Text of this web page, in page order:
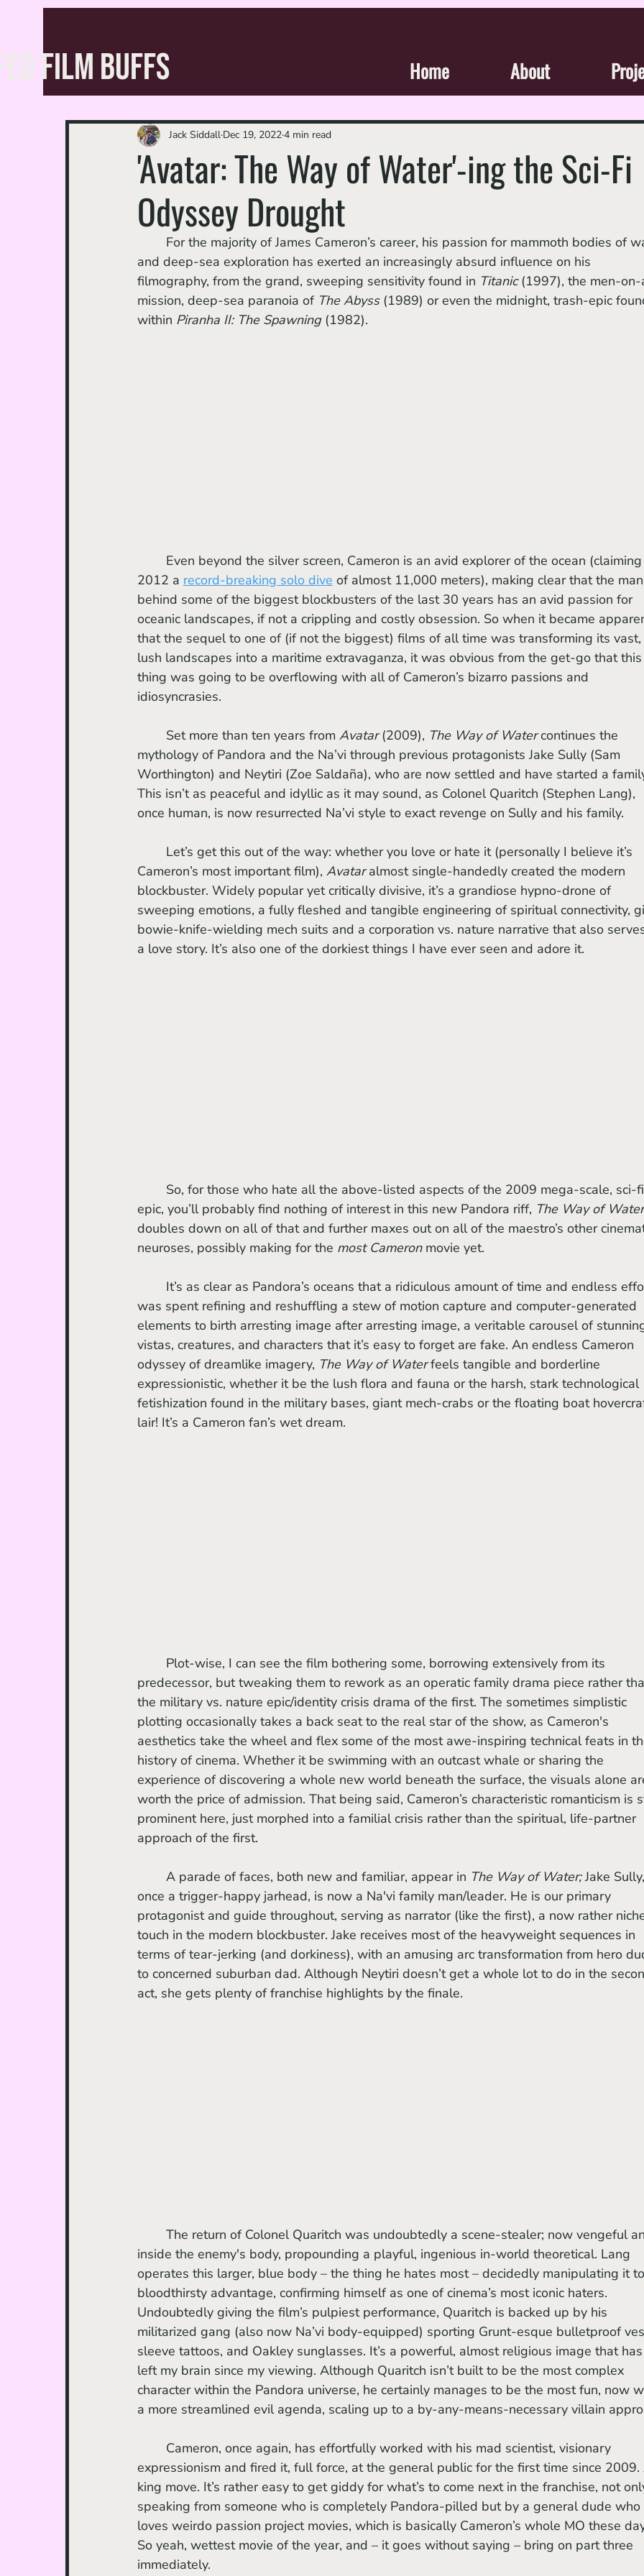
Home About
FILM BUFFS
'Avatar: The Way of Water'-ing the Sci-Fi
Odyssey Drought
Jack Siddall Dec 19, 20224 min read
and deep-sea exploration has exerted an increasingly absurd influence on his
filmography, from the grand, sweeping sensitivity found in Titanic (1997), the men-
mission, deep-sea paranoia of The Abyss (1989) or even the midnight, trash-epic
within Piranha II: The Spawning (1982).
2012 a record-breaking solo dive of almost 11,000 meters), making clear that the
behind some of the biggest blockbusters of the last 30 years has an avid passion for
oceanic landscapes, if not a crippling and costly obsession. So when it became
that the sequel to one of (if not the biggest) films of all time was transforming its vast,
lush landscapes into a maritime extravaganza, it was obvious from the get-go that
thing was going to be overflowing with all of Cameron’s bizarro passions and
idiosyncrasies.
	Set more than ten years from
Avatar (2009), The Way of Water continues the
mythology of Pandora and the Na’vi through previous protagonists Jake Sully (Sam
Worthington) and Neytiri (Zoe Saldaña), who are now settled and have started a
This isn’t as peaceful and idyllic as it may sound, as Colonel Quaritch (Stephen Lang),
once human, is now resurrected Na’vi style to exact revenge on Sully and his family.
Cameron’s most important film), Avatar almost single-handedly created the modern
blockbuster. Widely popular yet critically divisive, it’s a grandiose hypno-drone of
sweeping emotions, a fully fleshed and tangible engineering of spiritual connectivity,
bowie-knife-wielding mech suits and a corporation vs. nature narrative that also
a love story. It’s also one of the dorkiest things I have ever seen and adore it.
epic, you’ll probably find nothing of interest in this new Pandora riff, The Way of Water
doubles down on all of that and further maxes out on all of the maestro’s other
neuroses, possibly making for the most Cameron movie yet.
was spent refining and reshuffling a stew of motion capture and computer-generated
elements to birth arresting image after arresting image, a veritable carousel of
vistas, creatures, and characters that it’s easy to forget are fake. An endless Cameron
odyssey of dreamlike imagery, The Way of Water feels tangible and borderline
expressionistic, whether it be the lush flora and fauna or the harsh, stark technological
fetishization found in the military bases, giant mech-crabs or the floating boat
lair! It’s a Cameron fan’s wet dream.
predecessor, but tweaking them to rework as an operatic family drama piece rather
the military vs. nature epic/identity crisis drama of the first. The sometimes simplistic
plotting occasionally takes a back seat to the real star of the show, as Cameron's
aesthetics take the wheel and flex some of the most awe-inspiring technical feats in
history of cinema. Whether it be swimming with an outcast whale or sharing the
experience of discovering a whole new world beneath the surface, the visuals alone
worth the price of admission. That being said, Cameron’s characteristic romanticism is
prominent here, just morphed into a familial crisis rather than the spiritual, life-partner
approach of the first.
	A parade of faces, both new and familiar, appear in
The Way of Water; Jake
once a trigger-happy jarhead, is now a Na'vi family man/leader. He is our primary
protagonist and guide throughout, serving as narrator (like the first), a now rather
touch in the modern blockbuster. Jake receives most of the heavyweight sequences in
terms of tear-jerking (and dorkiness), with an amusing arc transformation from hero
to concerned suburban dad. Although Neytiri doesn’t get a whole lot to do in the
act, she gets plenty of franchise highlights by the finale.
inside the enemy's body, propounding a playful, ingenious in-world theoretical. Lang
operates this larger, blue body – the thing he hates most – decidedly manipulating it
bloodthirsty advantage, confirming himself as one of cinema’s most iconic haters.
Undoubtedly giving the film’s pulpiest performance, Quaritch is backed up by his
militarized gang (also now Na’vi body-equipped) sporting Grunt-esque bulletproof
sleeve tattoos, and Oakley sunglasses. It’s a powerful, almost religious image that
left my brain since my viewing. Although Quaritch isn’t built to be the most complex
character within the Pandora universe, he certainly manages to be the most fun, now
a more streamlined evil agenda, scaling up to a by-any-means-necessary villain
expressionism and fired it, full force, at the general public for the first time since
king move. It’s rather easy to get giddy for what’s to come next in the franchise, not
speaking from someone who is completely Pandora-pilled but by a general dude who
loves weirdo passion project movies, which is basically Cameron’s whole MO these
So yeah, wettest movie of the year, and – it goes without saying – bring on part three
immediately.